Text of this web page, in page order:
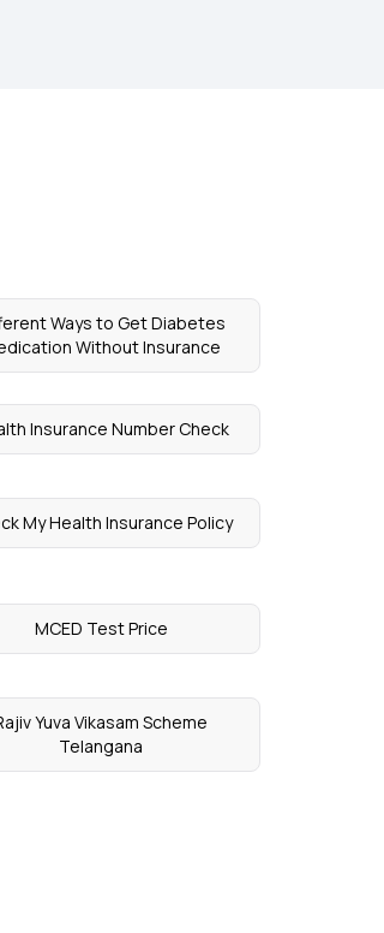
Ways to Get Diabetes
Without Insurance
Insurance Number Check
My Health Insurance Policy
MCED Test Price
Yuva Vikasam Scheme
Telangana